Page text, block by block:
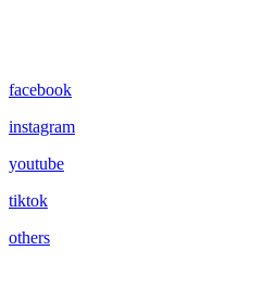
facebook
instagram
youtube
tiktok
others